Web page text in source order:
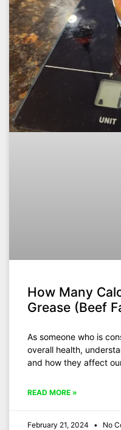
How Many
Grease (Beef
As someone who is
overall health,
and how they affect
READ MORE »
February 21, 2024 No